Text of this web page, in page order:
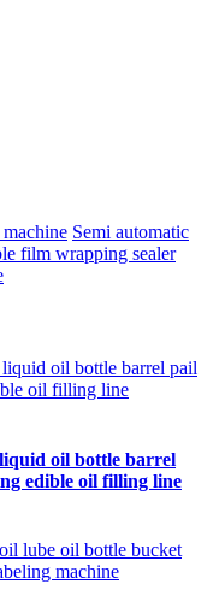
Semi automatic
film wrapping sealer
oil bottle barrel
edible oil filling line